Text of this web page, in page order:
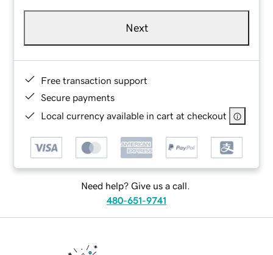
Next
Free transaction support
Secure payments
Local currency available in cart at checkout
Need help? Give us a call.
480-651-9741